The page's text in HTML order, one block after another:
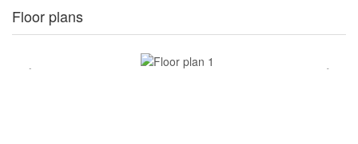
Floor plans